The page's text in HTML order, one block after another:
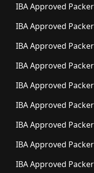
IBA Approved
IBA Approved
IBA Approved
IBA Approved
IBA Approved
IBA Approved
IBA Approved
IBA Approved
IBA Approved